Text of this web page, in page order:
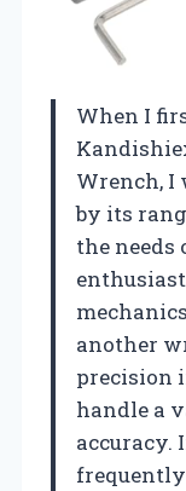
When I
Wrench, I
by its
the needs
another
precision
handle a
accuracy.